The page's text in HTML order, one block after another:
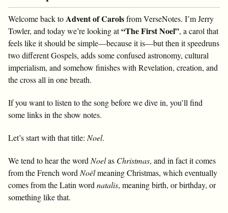
Welcome back toAdvent of Carolsfrom VerseNotes. I’m Jerry
Towler, and today we’re looking at“The First Noel”, a carol that
feels like it should be simple—because it is—but then it speedruns
two different Gospels, adds some confused astronomy, cultural
imperialism, and somehow finishes with Revelation, creation, and
the cross all in one breath.
If you want to listen to the song before we dive in, you’ll find
some links in the show notes.
Let’s start with that title: Noel.
We tend to hear the word Noelas Christmas, and in fact it comes
from the French word Noëlmeaning Christmas, which eventually
comes from the Latin word natalis, meaning birth, or birthday, or
something like that.